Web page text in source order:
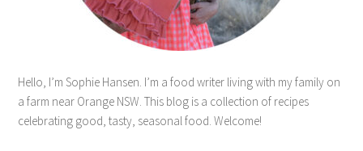
Hello, I’m Sophie Hansen. I’m a food writer living with my family on
a farm near Orange NSW. This blog is a collection of recipes
celebrating good, tasty, seasonal food. Welcome!